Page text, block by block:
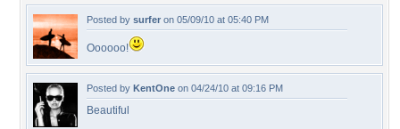
Posted by surfer on 05/09/10 at 05:40 PM
Oooooo!
Posted by KentOne on 04/24/10 at 09:16 PM
Beautiful